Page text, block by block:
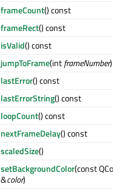
frameCount() const
frameRect() const
isValid() const
jumpToFrame(intframeNumber)
lastError() const
lastErrorString() const
loopCount() const
nextFrameDelay() const
scaledSize()
setBackgroundColor(const QColor
&color)